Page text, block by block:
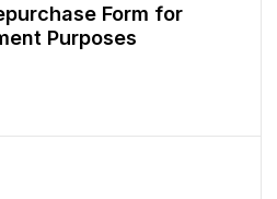
Form for
Purposes